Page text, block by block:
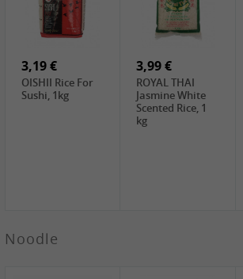
Chuanchen
3,69 €
SEMPIO Korean
Chilipaste, 500g
2,99 €
ChaCha
Roasted
Seeds , 228g
3,19 €
OISHII Rice For
Sushi, 1kg
3,99 €
ROYAL THAI
Jasmine White
Scented Rice, 1
kg
Noodle